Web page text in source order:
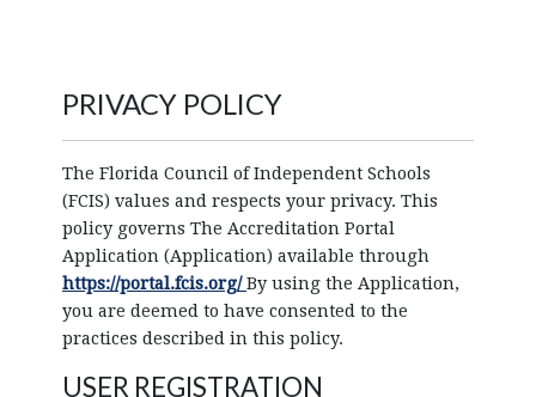
PRIVACY POLICY
The Florida Council of Independent Schools
(FCIS) values and respects your privacy. This
policy governs The Accreditation Portal
Application (Application) available through
https://portal.fcis.org/By using the Application,
you are deemed to have consented to the
practices described in this policy.
USER REGISTRATION